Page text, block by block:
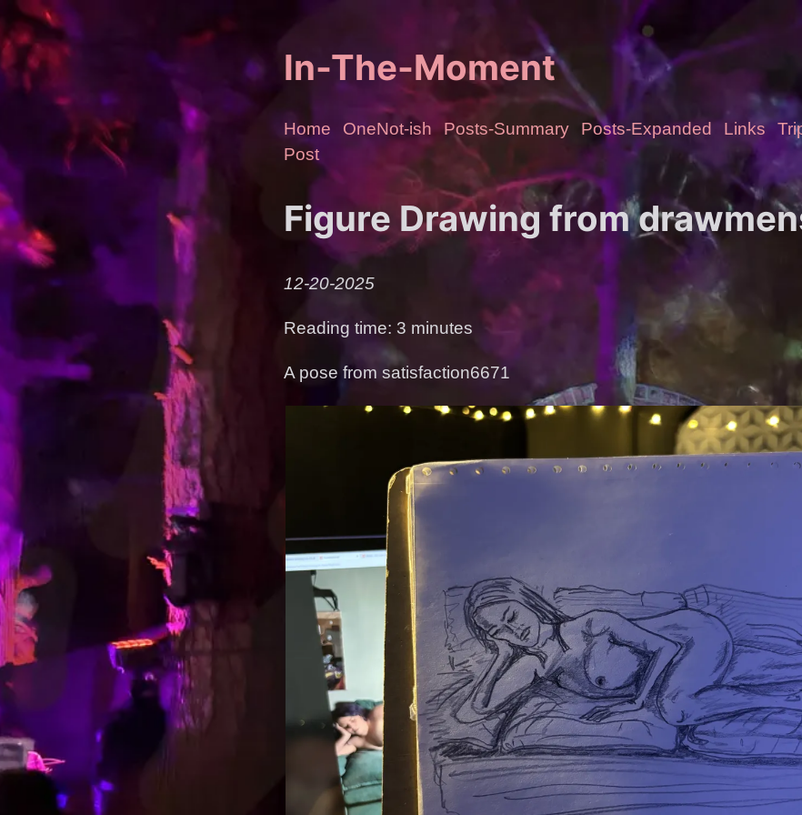
In-The-Moment
Home OneNot-ish Posts-Summary Posts-Expanded Links
Post
Figure Drawing from
12-20-2025
Reading time: 3 minutes
A pose from satisfaction6671